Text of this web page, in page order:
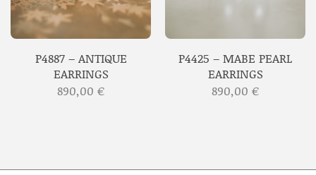
P4887 – ANTIQUE
EARRINGS
890,00 €
P4425 – MABE PEARL
EARRINGS
890,00 €